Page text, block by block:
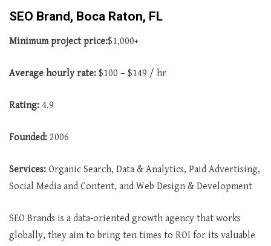
SEO Brand, Boca Raton, FL
Minimum project price:$1,000+
Average hourly rate: $100 – $149 / hr
Rating: 4.9
Founded: 2006
Services: Organic Search, Data & Analytics, Paid Advertising,
Social Media and Content, and Web Design & Development
SEO Brands is a data-oriented growth agency that works
globally, they aim to bring ten times to ROI for its valuable